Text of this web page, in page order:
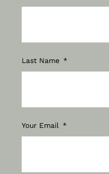
Last Name
Your Email